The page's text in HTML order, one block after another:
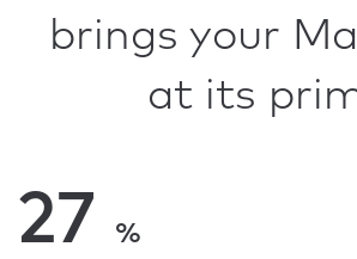
brings your
at its
27 %